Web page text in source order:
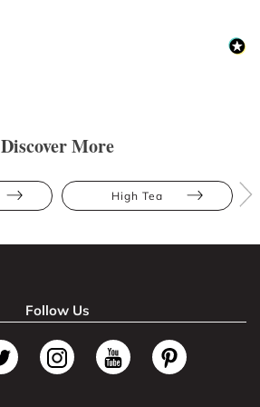
Discover More
High Tea
Follow Us